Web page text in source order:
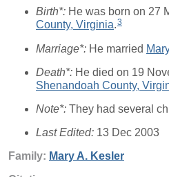
Birth*: He was born on 27
County, Virginia.3
Marriage*: He married
Death*: He died on 19
Shenandoah County,
Note*: They had several
Last Edited: 13 Dec 2003
Family: Mary A. Kesler